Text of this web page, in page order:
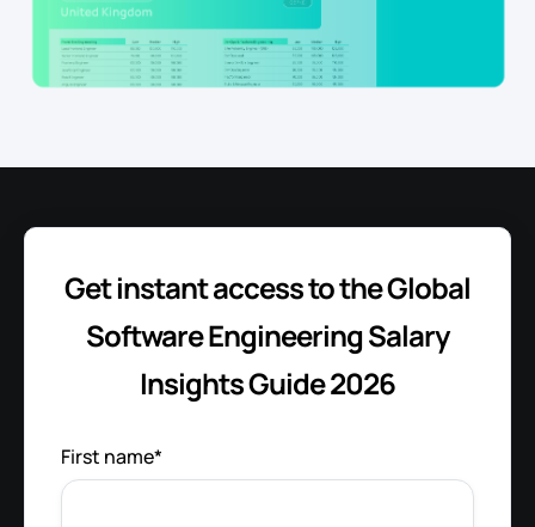
Get instant access to the Global
Software Engineering Salary
Insights Guide 2026
First name*